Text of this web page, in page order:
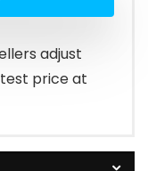
adjust
price at